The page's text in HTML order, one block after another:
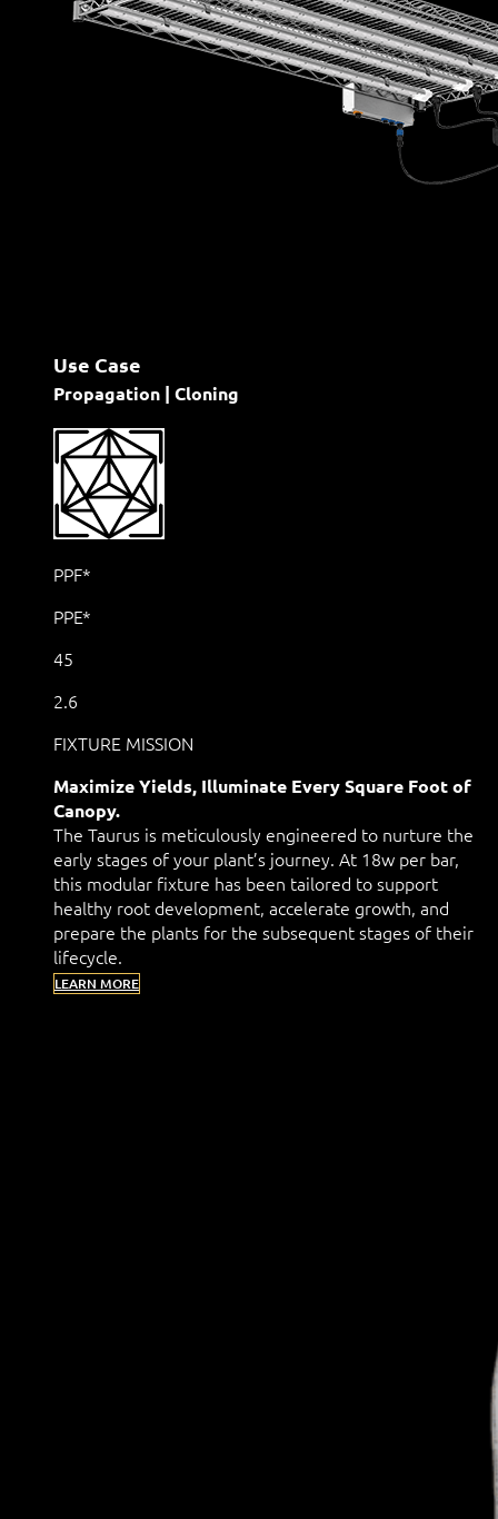
Use Case
Propagation | Cloning
PPF*
PPE*
45
2.6
FIXTURE MISSION
Maximize Yields, Illuminate Every Square Foot of
Canopy.
The Taurus is meticulously engineered to nurture the
early stages of your plant’s journey. At 18w per bar,
this modular fixture has been tailored to support
healthy root development, accelerate growth, and
prepare the plants for the subsequent stages of their
lifecycle.
LEARN MORE